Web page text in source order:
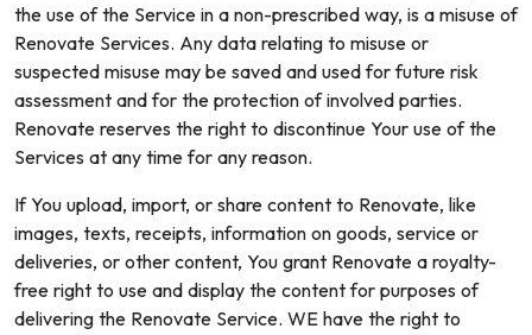
the use of the Service in a non-prescribed way, is a misuse of
Renovate Services. Any data relating to misuse or
suspected misuse may be saved and used for future risk
assessment and for the protection of involved parties.
Renovate reserves the right to discontinue Your use of the
Services at any time for any reason.
If You upload, import, or share content to Renovate, like
images, texts, receipts, information on goods, service or
deliveries, or other content, You grant Renovate a royalty-
free right to use and display the content for purposes of
delivering the Renovate Service. WE have the right to